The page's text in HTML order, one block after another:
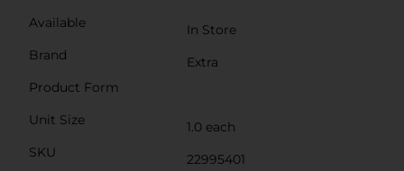
Available
In Store
Brand
Extra
Product Form
Unit Size
1.0 each
SKU
22995401